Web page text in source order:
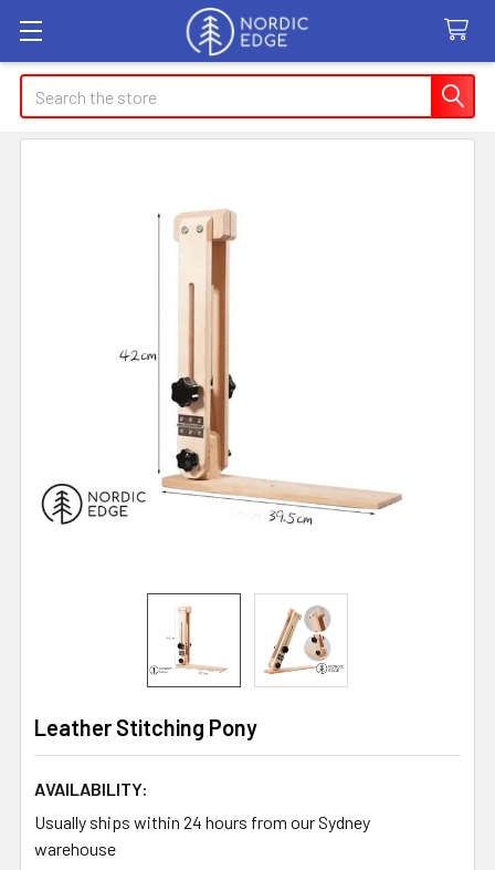
Search
Leather Stitching Pony
AVAILABILITY:
Usually ships within 24 hours from our Sydney
warehouse